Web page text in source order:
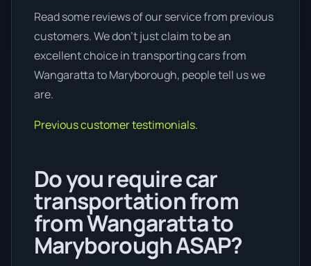
Read some reviews of our service from previous
customers. We don’t just claim to be an
excellent choice in transporting cars from
Wangaratta to Maryborough, people tell us we
are.
Previous customer testimonials.
Do you require car
transportation from
from Wangaratta to
Maryborough ASAP?